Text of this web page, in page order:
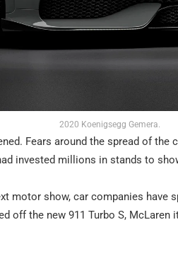
2020 Koenigsegg Gemera.
Fears around the spread of
invested millions in stands to
motor show, car companies have
off the new 911 Turbo S, McLaren